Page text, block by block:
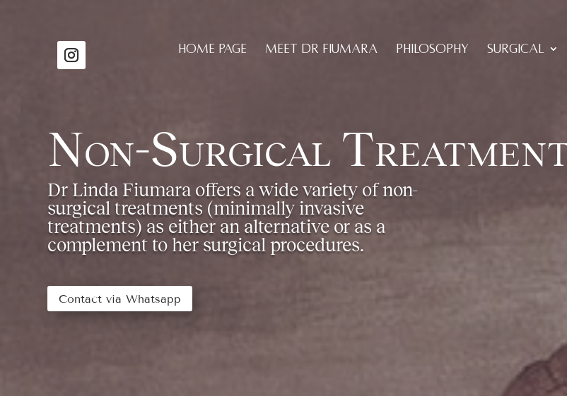
HOME PAGE MEET DR FIUMARA PHILOSOPHY SURGICAL
Non-Surgical
Dr Linda Fiumara offers a wide variety of non-
surgical treatments (minimally invasive
treatments) as either an alternative or as a
complement to her surgical procedures.
Contact via Whatsapp